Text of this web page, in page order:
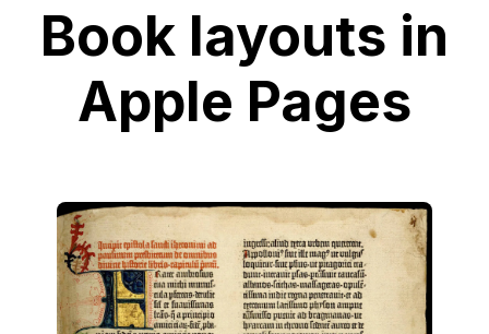
Book layouts in
Apple Pages